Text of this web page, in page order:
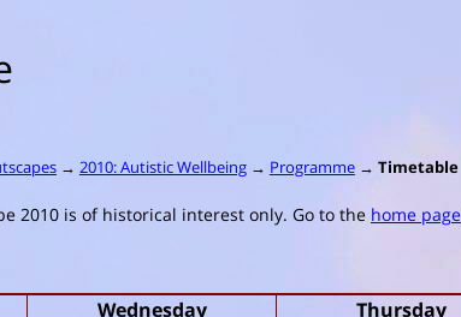
→ 2010: Autistic Wellbeing→ Programme→ Timetable
2010 is of historical interest only. Go to the home page
Wednesday Thursday